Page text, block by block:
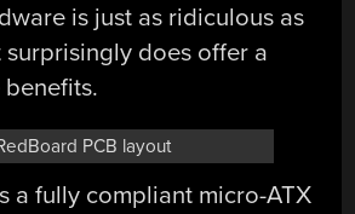
is just as ridiculous as
surprisingly does offer a
PCB layout
a fully compliant micro-ATX